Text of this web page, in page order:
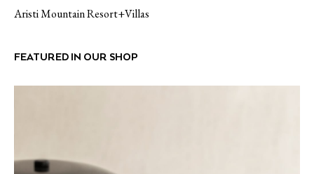
Aristi Mountain Resort+Villas
FEATURED IN OUR SHOP